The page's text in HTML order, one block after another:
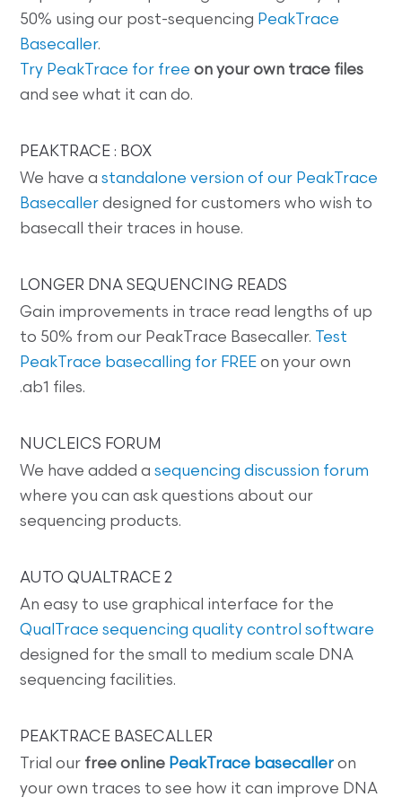
50% using our post-sequencing PeakTrace
Basecaller.
Try PeakTrace for free on your own trace files
and see what it can do.
PEAKTRACE : BOX
We have astandalone version of our PeakTrace
Basecaller designed for customers who wish to
basecall their traces in house.
LONGER DNA SEQUENCING READS
Gain improvements in trace read lengths of up
to 50% from our PeakTrace Basecaller.
Test
PeakTrace basecalling for FREE on your own
.ab1 files.
NUCLEICS FORUM
We have added asequencing discussion forum
where you can ask questions about our
sequencing products.
AUTO QUALTRACE 2
An easy to use graphical interface for the
QualTrace sequencing quality control software
designed for the small to medium scale DNA
sequencing facilities.
PEAKTRACE BASECALLER
Trial our free online PeakTrace basecaller on
your own traces to see how it can improve DNA